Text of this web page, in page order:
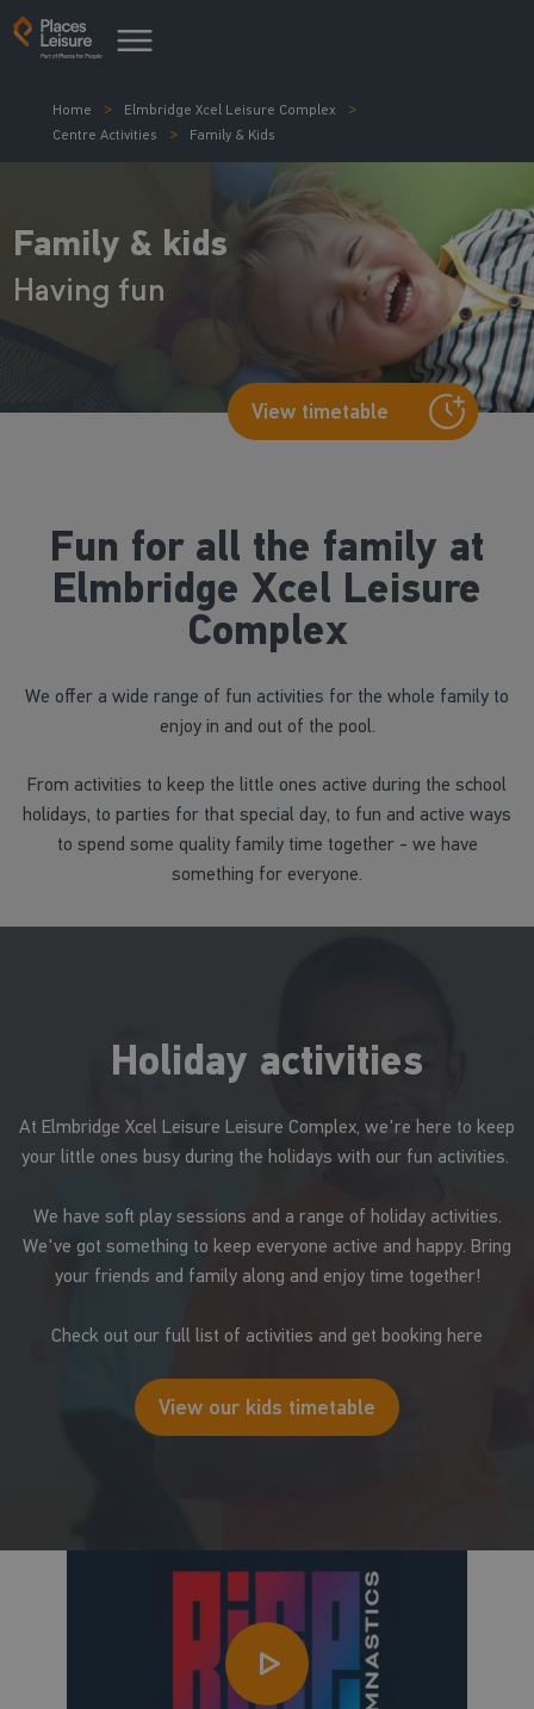
Home
Elmbridge Xcel Leisure Complex
Centre Activities
Family & Kids
Family & kids
Having fun
View timetable
Fun for all the family at
Elmbridge Xcel Leisure
Complex
We offer a wide range of fun activities for the whole family to
enjoy in and out of the pool.
From activities to keep the little ones active during the school
holidays, to parties for that special day, to fun and active ways
to spend some quality family time together - we have
something for everyone.
Holiday activities
At Elmbridge Xcel Leisure Leisure Complex, we're here to keep
your little ones busy during the holidays with our fun activities.
We have soft play sessions and a range of holiday activities.
We've got something to keep everyone active and happy. Bring
your friends and family along and enjoy time together!
Check out our full list of activities and get booking here
View our kids timetable